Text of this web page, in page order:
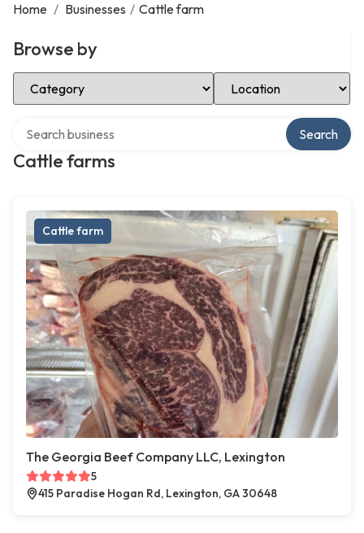
Home / Businesses / Cattle farm
Browse by
Select Category Select Location
Cattle farms
Search
Cattle farm
The Georgia Beef Company LLC, Lexington
5
415 Paradise Hogan Rd, Lexington, GA 30648